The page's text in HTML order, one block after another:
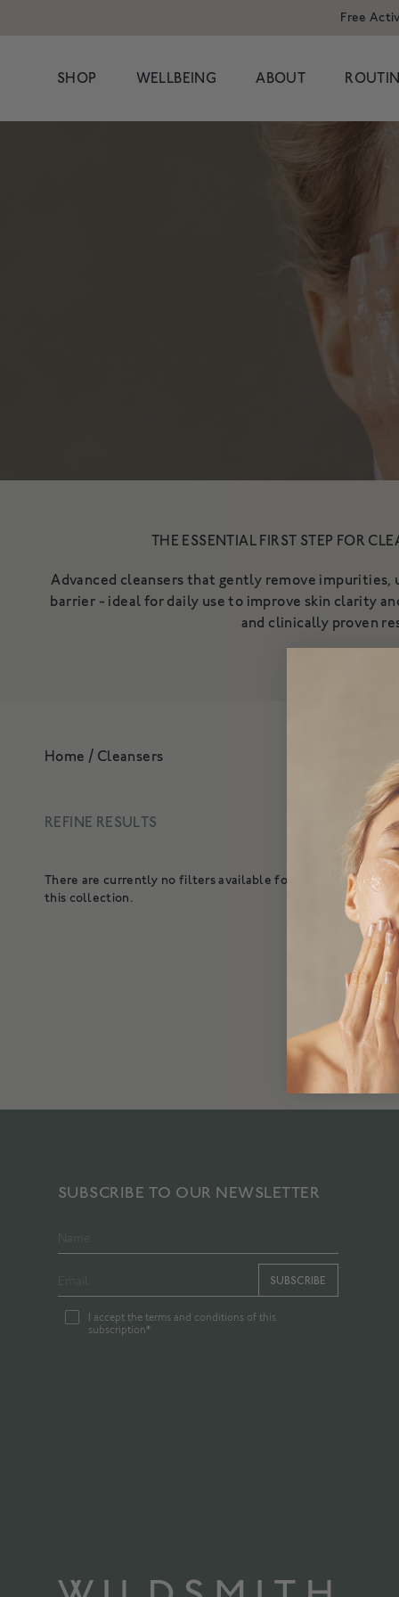
Free
SHOP
Congestion
WELLBEING ABOUT
POPULAR
HAND
1 litre refill for
£85
SHOP
THE ESSENTIAL FIRST STEP FOR
Advanced cleansers that gently remove impurities,
barrier - ideal for daily use to improve skin clarity
and clinically proven
Home / Cleansers
REFINE RESULTS
There are currently no filters available for
this collection.
3
A
SUBSCRIBE TO OUR NEWSLETTER
SUBSCRIBE
I accept the terms and conditions of this
subscription*